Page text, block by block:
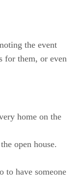
the event
for them, or even
home on the
open house.
to have someone